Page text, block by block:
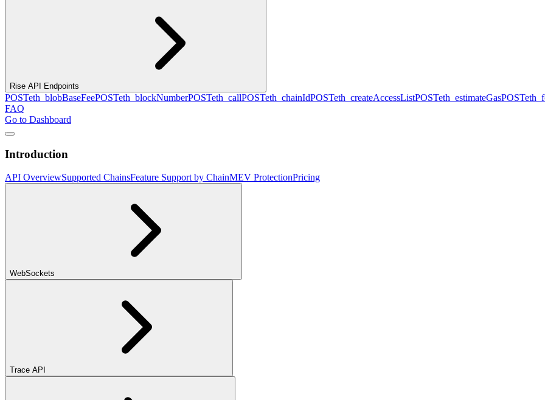
Rise API Endpoints
POSTeth_blobBaseFeePOSTeth_blockNumberPOSTeth_callPOSTeth_chainIdPOSTeth_createAccessListPOSTeth_estimateGasPOST
FAQ
Go to Dashboard
Introduction
API OverviewSupported ChainsFeature Support by ChainMEV ProtectionPricing
WebSockets
Trace API